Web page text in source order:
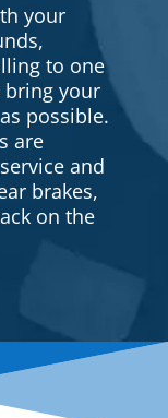
your
to one
bring your
possible.
are
and
brakes,
on the